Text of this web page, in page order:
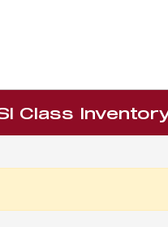
Class